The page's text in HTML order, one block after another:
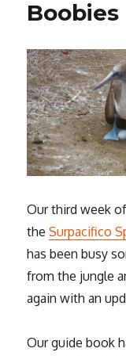
Boobies
Our third week
theSurpacifico
has been busy
from the jungle
again with an
Our guide book